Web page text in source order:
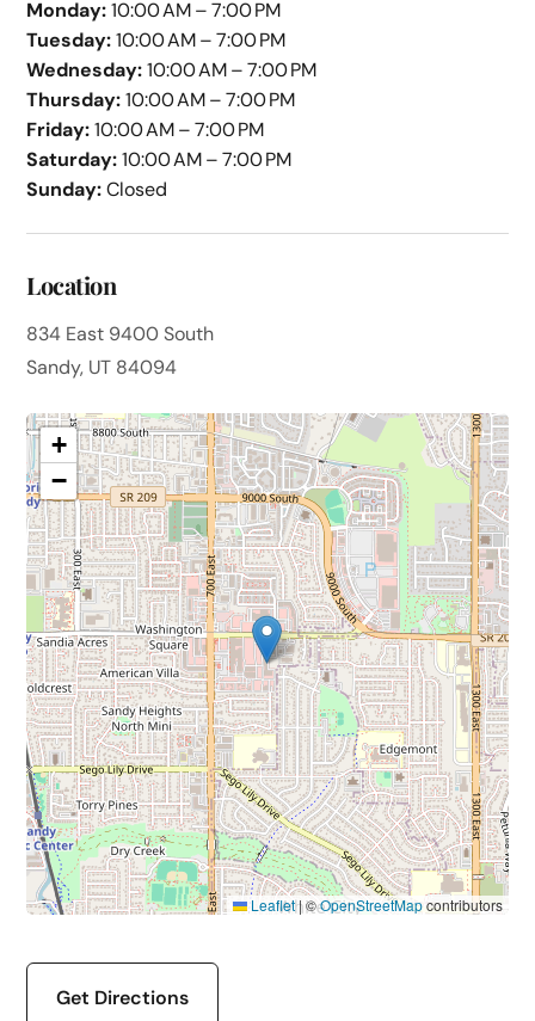
Monday:10:00 AM – 7:00 PM
Tuesday:10:00 AM – 7:00 PM
Wednesday:10:00 AM – 7:00 PM
Thursday:10:00 AM – 7:00 PM
Friday:10:00 AM – 7:00 PM
Saturday:10:00 AM – 7:00 PM
Sunday:Closed
Location
834 East 9400 South
Sandy, UT 84094
+
−
Leaflet|©OpenStreetMapcontributors
Get Directions